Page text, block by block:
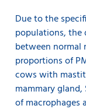
Due to the
populations, the
between normal
proportions of
cows with
mammary
of macrophages